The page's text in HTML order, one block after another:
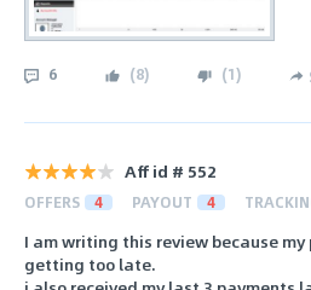
6 (8) (1)
Aff id # 552
OFFERS 4 PAYOUT 4
I am writing this review because
getting too late.